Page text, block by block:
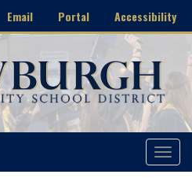
Email Portal Accessibility
Toggle